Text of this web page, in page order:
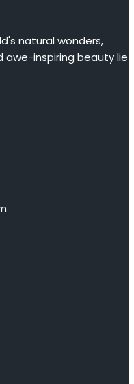
natural wonders,
awe-inspiring beauty lie